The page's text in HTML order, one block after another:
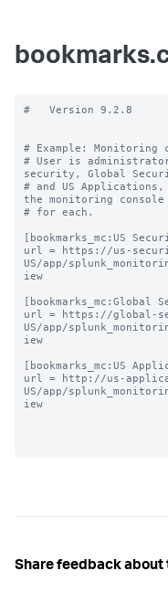
#   Version 9.2.8
# Example: Monitoring
# User is
security, Global
# and US Applications,
the monitoring console
# for each.
[bookmarks_mc:US
url = https://us-
US/app/
iew
[bookmarks_mc:Global
url = https://global-
US/app/
iew
[bookmarks_mc:US
url = http://us-
US/app/
iew
Share feedback about